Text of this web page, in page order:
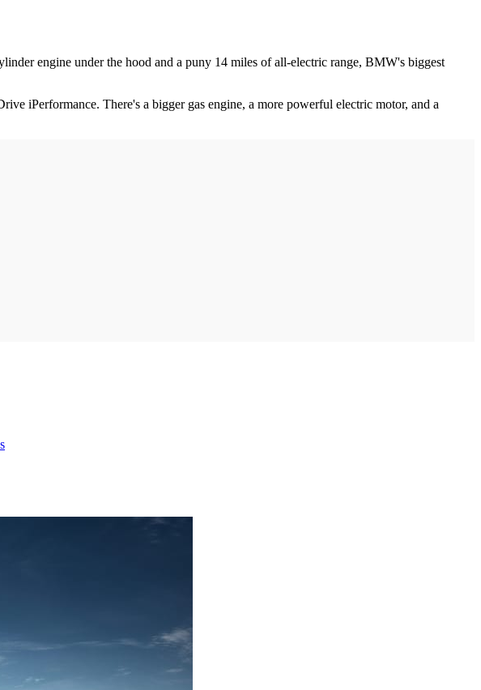
engine under the hood and a puny 14 miles of all-electric range, BMW's biggest
iPerformance. There's a bigger gas engine, a more powerful electric motor, and a